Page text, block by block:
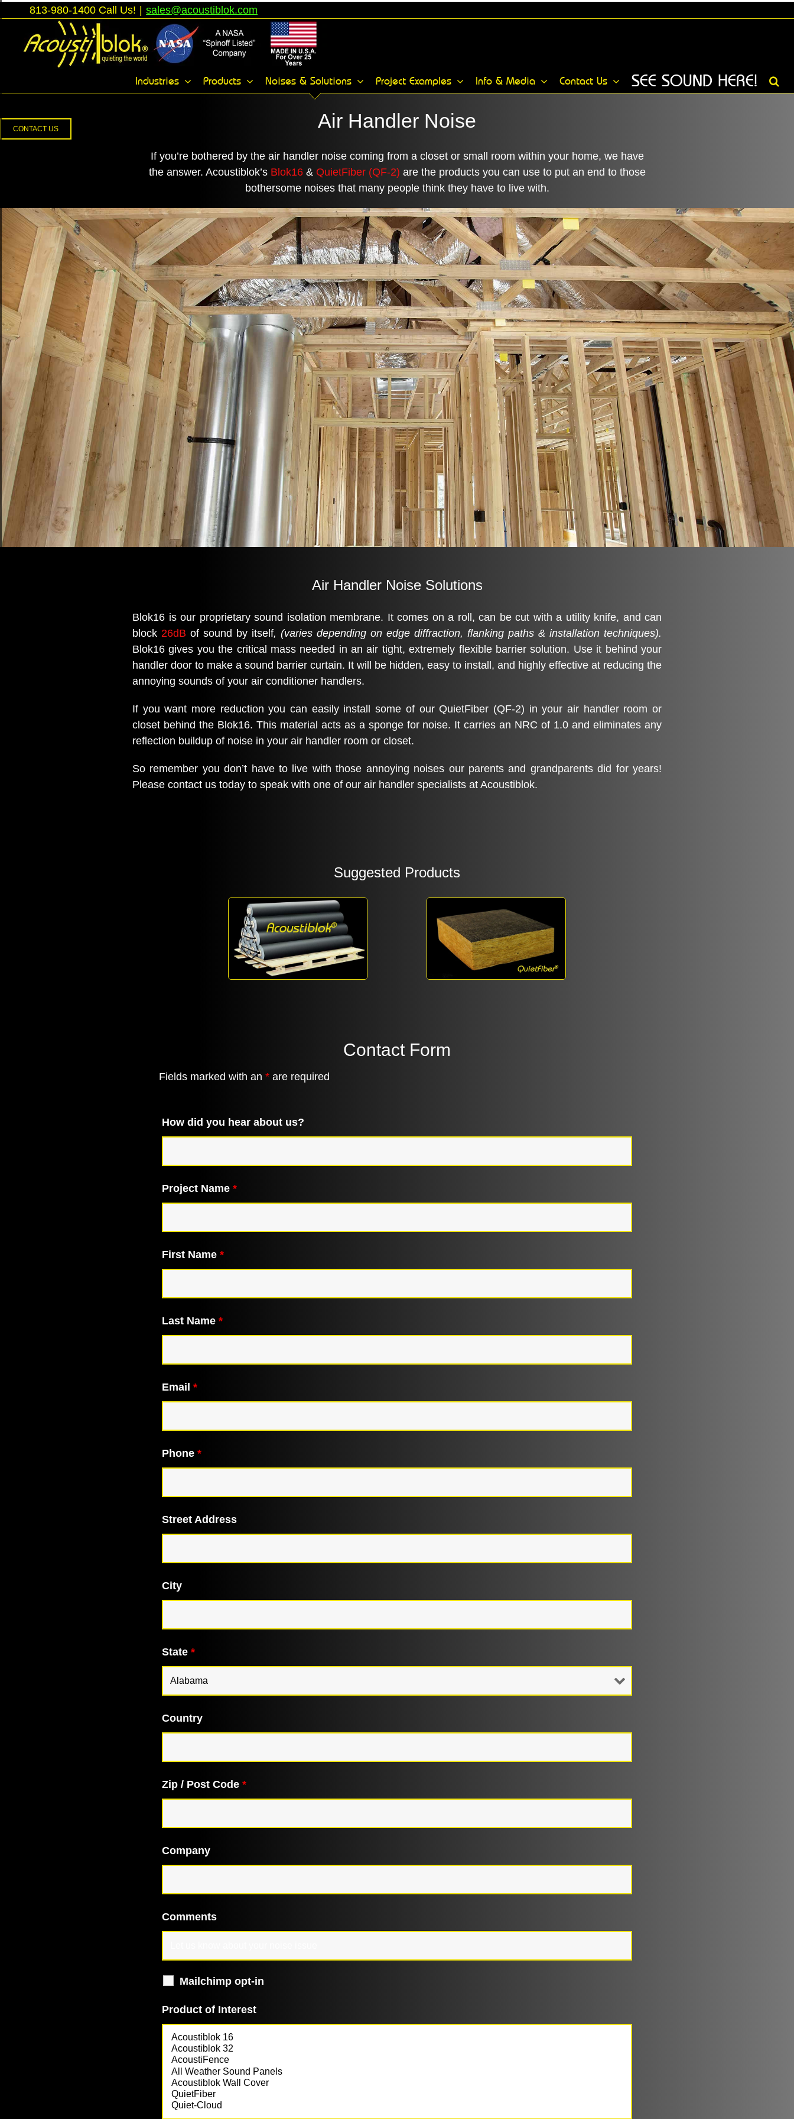
content
813-980-1400 Call Us! sales@acoustiblok.com
Industries Products Noises & Solutions Project Examples Info & Media Contact Us SEE SOUND HERE!
CONTACT US Air Handler Noise
If you’re bothered by the air handler noise coming from a closet or small room within your home, we have
the answer. Acoustiblok’s Blok16& QuietFiber (QF-2) are the products you can use to put an end to those
bothersome noises that many people think they have to live with.
Air Handler Noise Solutions
Blok16 is our proprietary sound isolation membrane. It comes on a roll, can be cut with a utility knife, and can
block 26dB of sound by itself, (varies depending on edge diffraction, flanking paths & installation techniques).
Blok16 gives you the critical mass needed in an air tight, extremely flexible barrier solution. Use it behind your
handler door to make a sound barrier curtain. It will be hidden, easy to install, and highly effective at reducing the
annoying sounds of your air conditioner handlers.
If you want more reduction you can easily install some of our QuietFiber (QF-2) in your air handler room or
closet behind the Blok16. This material acts as a sponge for noise. It carries an NRC of 1.0 and eliminates any
reflection buildup of noise in your air handler room or closet.
So remember you don’t have to live with those annoying noises our parents and grandparents did for years!
Please contact us today to speak with one of our air handler specialists at Acoustiblok.
Suggested Products
Contact Form
Fields marked with an *are required
How did you hear about us?
Project Name *
First Name *
Last Name *
Email *
Phone *
Street Address
City
State *
Country
Zip / Post Code *
Company
Comments
Mailchimp opt-in
Product of Interest
Sliding
Area